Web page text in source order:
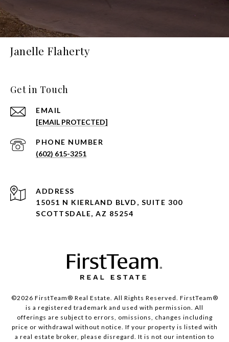
Janelle Flaherty
Get in Touch
EMAIL
[EMAIL PROTECTED]
PHONE NUMBER
(602) 615-3251
ADDRESS
15051 N KIERLAND BLVD, SUITE 300
SCOTTSDALE, AZ 85254
©2026 FirstTeam® Real Estate. All Rights Reserved. FirstTeam®
is a registered trademark and used with permission. All
offerings are subject to errors, omissions, changes including
price or withdrawal without notice. If your property is listed with
a real estate broker, please disregard. It is not our intention to